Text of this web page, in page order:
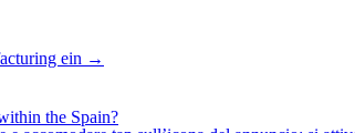
ein →
the Spain?